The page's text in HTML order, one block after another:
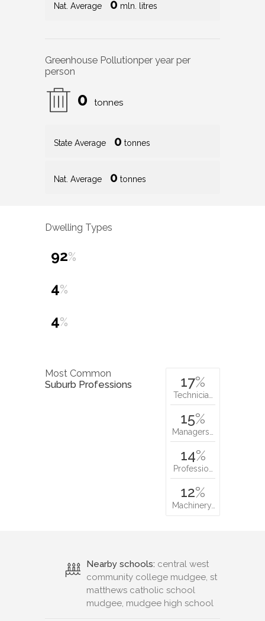
Nat. Average 0 mln. litres
Greenhouse Pollutionper year per
person
0 tonnes
State Average 0 tonnes
Nat. Average 0 tonnes
Dwelling Types
92%
4%
4%
Most Common
Suburb Professions
17%
Technicia…
15%
Managers…
14%
Professio…
12%
Machinery…
Nearby schools: central west
community college mudgee, st
matthews catholic school
mudgee, mudgee high school